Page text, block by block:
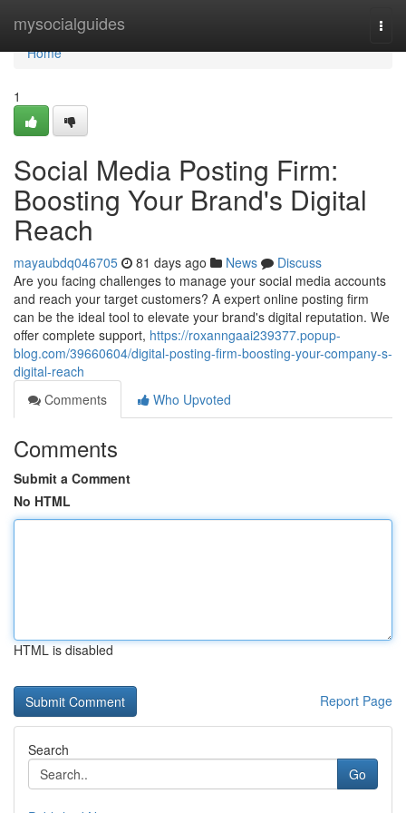
mysocialguides
Home
Home
1
Social Media Posting Firm:
Boosting Your Brand's Digital
Reach
mayaubdq046705 81 days ago News
Discuss
Are you facing challenges to manage your social media accounts
and reach your target customers? A expert online posting firm
can be the ideal tool to elevate your brand's digital reputation. We
offer complete support, https://roxanngaai239377.popup-
blog.com/39660604/digital-posting-firm-boosting-your-company-s-
digital-reach
Comments
Who Upvoted
Comments
Submit a Comment
No HTML
HTML is disabled
Report Page
Search
Go